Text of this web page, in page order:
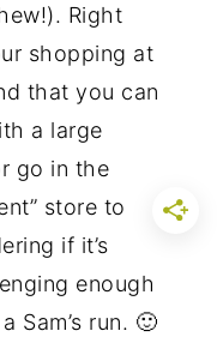
Right
shopping at
that you can
a large
go in the
store to
if it’s
enough
Sam’s run. 🙂